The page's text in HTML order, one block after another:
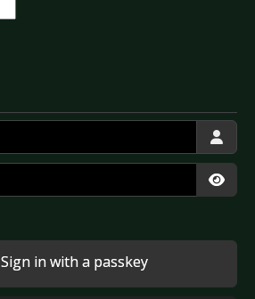
Sign in with a passkey